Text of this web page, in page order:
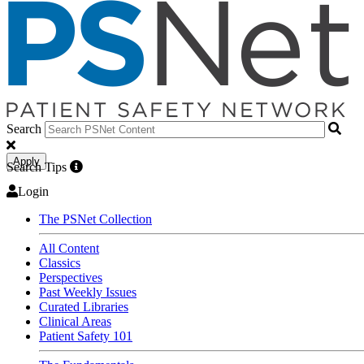
Search
Apply
Search Tips
Login
The PSNet Collection
All Content
Classics
Perspectives
Past Weekly Issues
Curated Libraries
Clinical Areas
Patient Safety 101